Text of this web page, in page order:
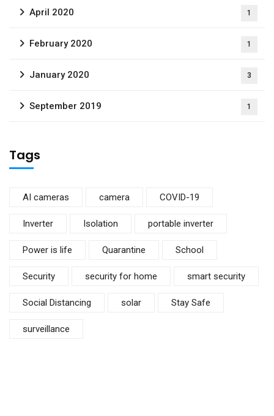
April 2020 1
February 2020 1
January 2020 3
September 2019 1
Tags
AI cameras camera COVID-19
Inverter Isolation portable inverter
Power is life Quarantine School
Security security for home smart security
Social Distancing solar Stay Safe
surveillance